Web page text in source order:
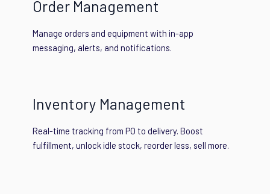
Order Management
Manage orders and equipment with in-app
messaging, alerts, and notifications.
Inventory Management
Real-time tracking from PO to delivery. Boost
fulfillment, unlock idle stock, reorder less, sell more.